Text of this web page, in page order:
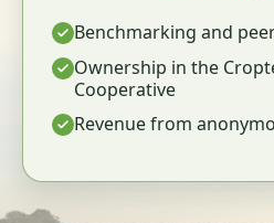
Benchmarking and
Ownership in the
Cooperative
Revenue from